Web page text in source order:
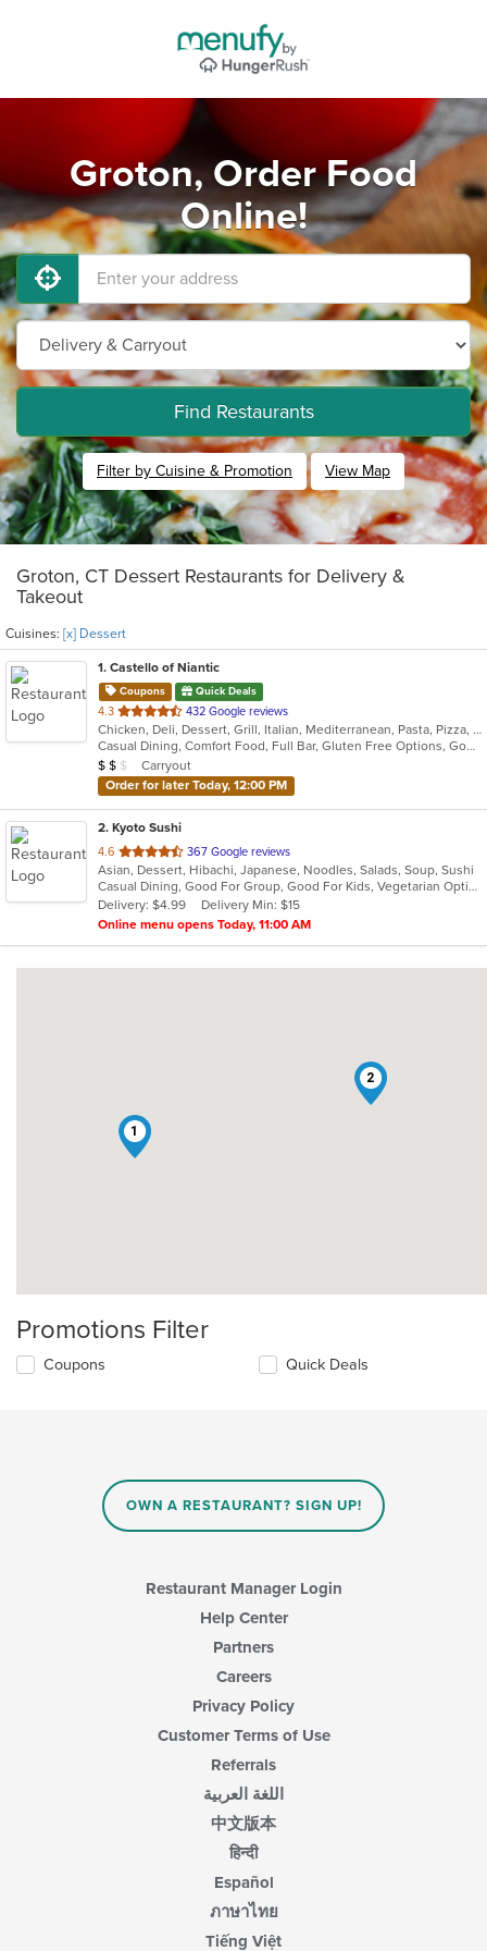
Groton, Order Food
Online!
Find Restaurants
Filter by Cuisine & Promotion View Map
Groton, CT Dessert Restaurants for Delivery &
Takeout
Cuisines: [x] Dessert
1. Castello of Niantic
Coupons Quick Deals
4.3 out
of
5
stars.
432 Google reviews
Chicken, Deli, Dessert, Grill, Italian, Mediterranean, Pasta, Pizza, Seafood
Casual Dining, Comfort Food, Full Bar, Gluten Free Options, Good For Group, Good For Kids, Romantic, Vegetarian Options
Average Item Cost: $13
$ $ $
Carryout
Order for later Today, 12:00 PM
2. Kyoto Sushi
4.6 out
of
5
stars.
367 Google reviews
Asian, Dessert, Hibachi, Japanese, Noodles, Salads, Soup, Sushi
Casual Dining, Good For Group, Good For Kids, Vegetarian Options
Delivery: $4.99
Delivery Min: $15
Online menu opens Today, 11:00 AM
1
2
Promotions Filter
Coupons Quick Deals
OWN A RESTAURANT? SIGN UP!
Restaurant Manager Login
Help Center
Partners
Careers
Privacy Policy
Customer Terms of Use
Referrals
اللغة العربية
中文版本
हिन्दी
Español
ภาษาไทย
Tiếng Việt